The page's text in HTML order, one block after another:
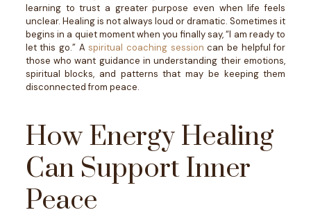
learning to trust a greater purpose even when life feels
unclear. Healing is not always loud or dramatic. Sometimes it
begins in a quiet moment when you finally say, “I am ready to
let this go.” A spiritual coaching session can be helpful for
those who want guidance in understanding their emotions,
spiritual blocks, and patterns that may be keeping them
disconnected from peace.
How Energy Healing
Can Support Inner
Peace